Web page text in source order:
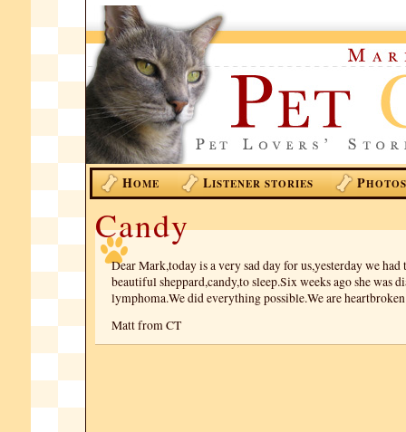
HOME LISTENER STORIES PHOTOS
Candy
Dear Mark,today is a very sad day for us,yesterday we had
beautiful sheppard,candy,to sleep.Six weeks ago she was
lymphoma.We did everything possible.We are
Matt from CT